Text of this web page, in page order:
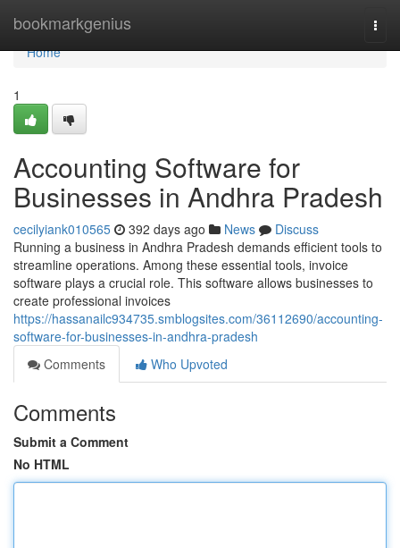
bookmarkgenius
Home
Home
1
Accounting Software for
Businesses in Andhra Pradesh
cecilyiank010565 392 days ago News
Discuss
Running a business in Andhra Pradesh demands efficient tools to
streamline operations. Among these essential tools, invoice
software plays a crucial role. This software allows businesses to
create professional invoices
https://hassanailc934735.smblogsites.com/36112690/accounting-
software-for-businesses-in-andhra-pradesh
Comments
Who Upvoted
Comments
Submit a Comment
No HTML